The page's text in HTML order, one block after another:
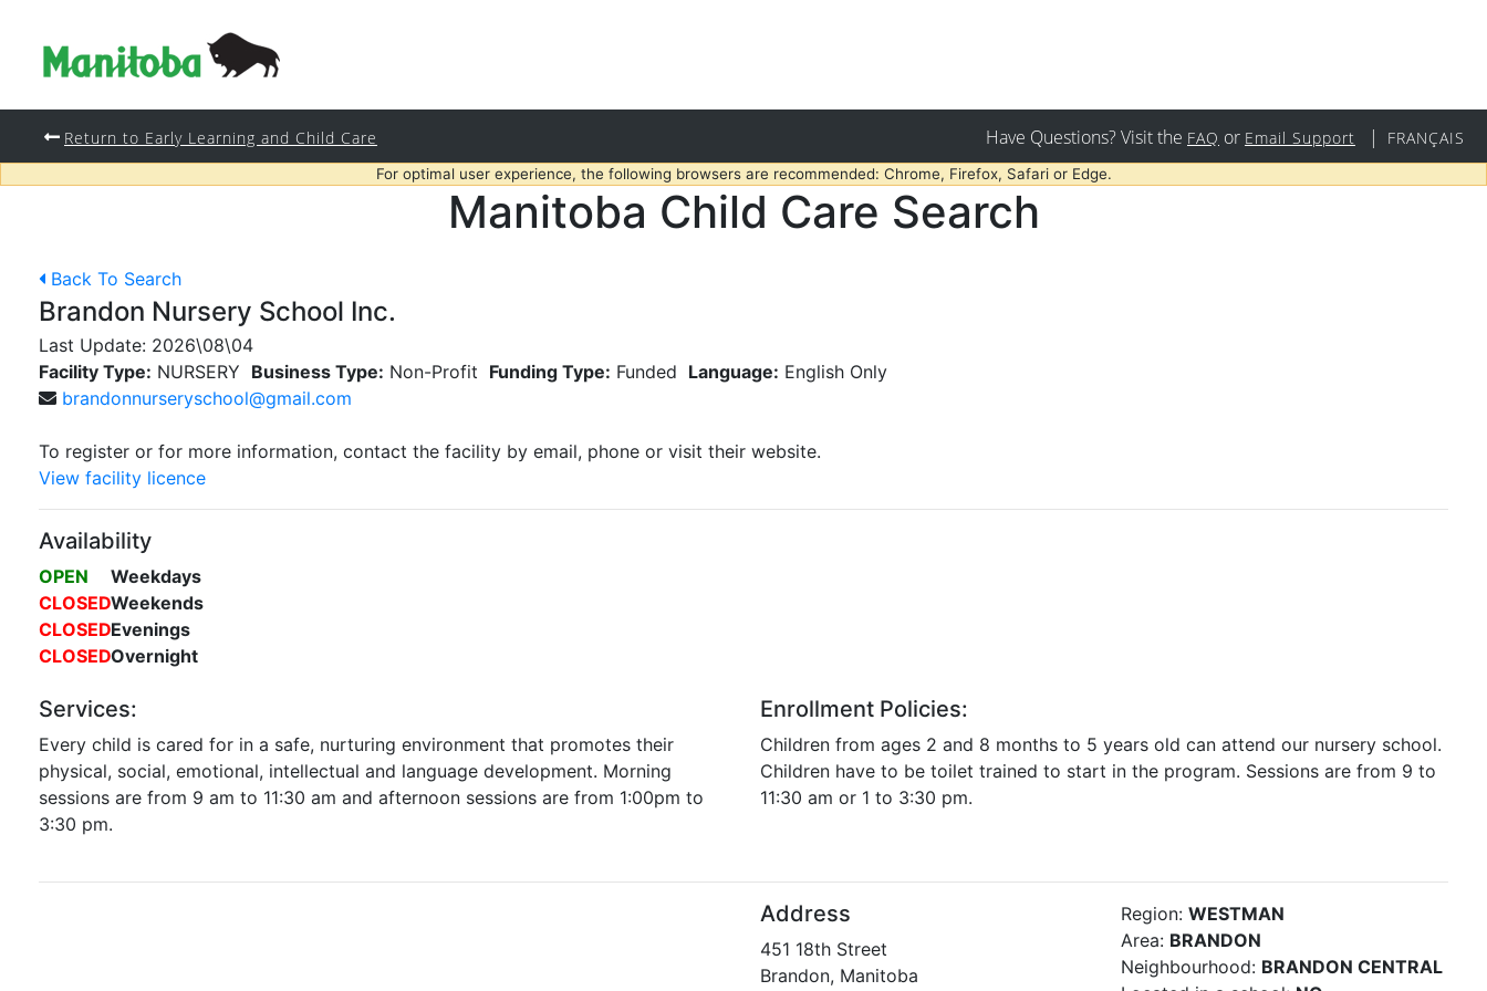
Return to Early Learning and Child Care Have Questions? Visit the FAQ or Email Support | FRANÇAIS
For optimal user experience, the following browsers are recommended: Chrome, Firefox, Safari or Edge.
Manitoba Child Care Search
Back To Search
Brandon Nursery School Inc.
Last Update: 2026\08\04
Facility Type: NURSERY Business Type: Non-Profit Funding Type: Funded Language: English Only
brandonnurseryschool@gmail.com
To register or for more information, contact the facility by email, phone or visit their website.
View facility licence
Availability
OPEN
Weekdays
CLOSEDWeekends
CLOSEDEvenings
CLOSEDOvernight
Services:
Every child is cared for in a safe, nurturing environment that promotes their
physical, social, emotional, intellectual and language development. Morning
sessions are from 9 am to 11:30 am and afternoon sessions are from 1:00pm to
3:30 pm.
Enrollment Policies:
Children from ages 2 and 8 months to 5 years old can attend our nursery school.
Children have to be toilet trained to start in the program. Sessions are from 9 to
11:30 am or 1 to 3:30 pm.
Address
451 18th Street
Brandon, Manitoba
Region: WESTMAN
Area: BRANDON
Neighbourhood: BRANDON CENTRAL